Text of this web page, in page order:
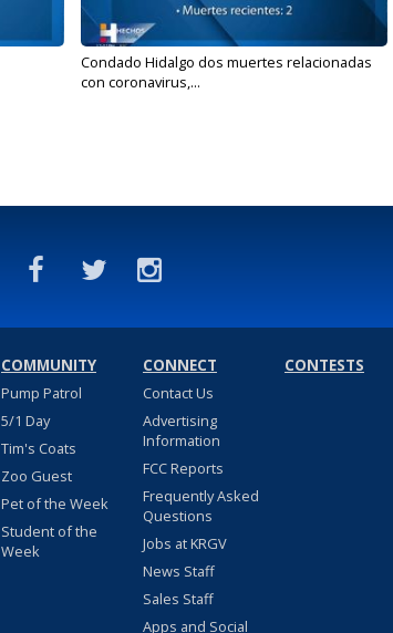
Condado Hidalgo dos muertes relacionadas
con coronavirus,...
COMMUNITY
Pump Patrol
5/1 Day
Tim's Coats
Zoo Guest
Pet of the Week
Student of the
Week
CONNECT
Contact Us
Advertising
Information
FCC Reports
Frequently Asked
Questions
Jobs at KRGV
News Staff
Sales Staff
Apps and Social
CONTESTS